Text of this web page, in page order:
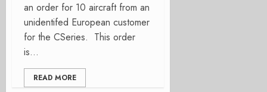
an order for 10 aircraft from an
unidentifed European customer
for the CSeries. This order
is...
READ MORE